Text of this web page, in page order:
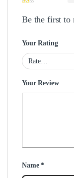
Be the first to
Your Rating
Your Review
Name*